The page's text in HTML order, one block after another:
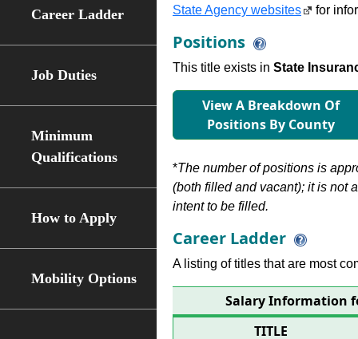
Career Ladder
Job Duties
Minimum
Qualifications
How to Apply
Mobility Options
State Agency websites
for
Positions
This title exists in State
View A Breakdown Of
Positions By County
*The number of positions is
(both filled and vacant); it is not
intent to be filled.
Career Ladder
A listing of titles that are most
Salary Information
TITLE